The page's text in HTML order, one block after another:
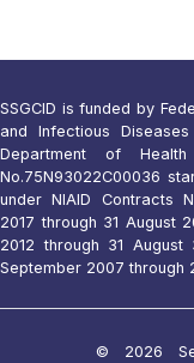
SSGCID is funded by
and Infectious
Department of
No.75N93022C00036
under NIAID Contracts
2017 through 31 August
2012 through 31
September 2007 through
© 2026